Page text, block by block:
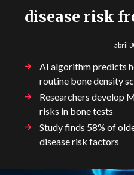
disease risk
abril
AI algorithm predicts
routine bone density
Researchers develop
risks in bone tests
Study finds 58% of
disease risk factors